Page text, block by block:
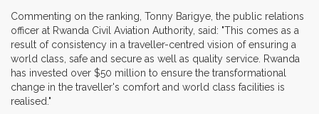
Commenting on the ranking, Tonny Barigye, the public relations
officer at Rwanda Civil Aviation Authority, said: "This comes as a
result of consistency in a traveller-centred vision of ensuring a
world class, safe and secure as well as quality service. Rwanda
has invested over $50 million to ensure the transformational
change in the traveller's comfort and world class facilities is
realised."